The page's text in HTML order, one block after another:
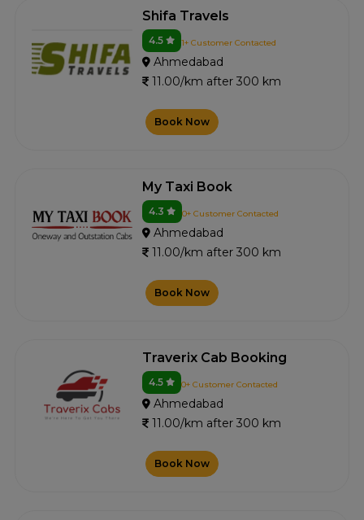
Shifa Travels
4.5 1+ Customer Contacted
Ahmedabad
11.00/km after 300 km
Book Now
My Taxi Book
4.3 0+ Customer Contacted
Ahmedabad
11.00/km after 300 km
Book Now
Traverix Cab Booking
4.5 0+ Customer Contacted
Ahmedabad
11.00/km after 300 km
Book Now